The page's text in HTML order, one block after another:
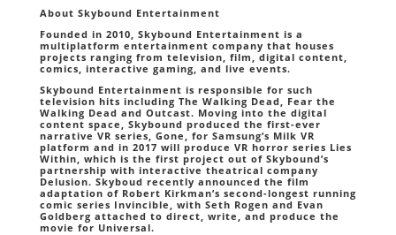
About Skybound Entertainment
Founded in 2010, Skybound Entertainment is a
multiplatform entertainment company that houses
projects ranging from television, film, digital content,
comics, interactive gaming, and live events.
Skybound Entertainment is responsible for such
television hits including The Walking Dead, Fear the
Walking Dead and Outcast. Moving into the digital
content space, Skybound produced the first-ever
narrative VR series, Gone, for Samsung’s Milk VR
platform and in 2017 will produce VR horror series Lies
Within, which is the first project out of Skybound’s
partnership with interactive theatrical company
Delusion. Skyboud recently announced the film
adaptation of Robert Kirkman’s second-longest running
comic series Invincible, with Seth Rogen and Evan
Goldberg attached to direct, write, and produce the
movie for Universal.